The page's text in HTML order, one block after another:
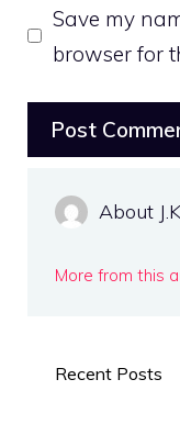
Save my
browser for
About
More from this
Recent Posts